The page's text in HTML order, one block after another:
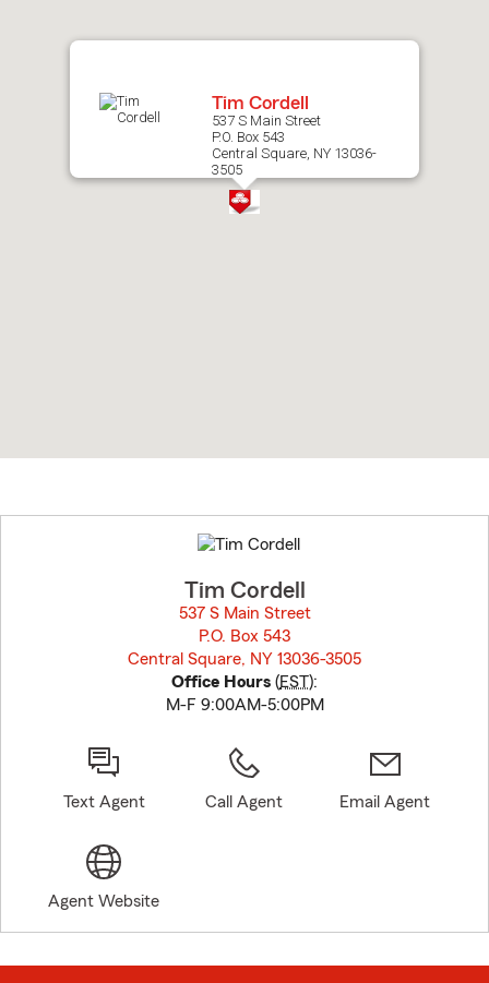
Tim Cordell
537 S Main Street
P.O. Box 543
Central Square, NY 13036-
3505
to
before
Tim Cordell
537 S Main Street
P.O. Box 543
Central Square, NY 13036-3505
Office Hours (EST):
M-F 9:00AM-5:00PM
Text Agent Call Agent Email Agent
Agent Website